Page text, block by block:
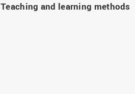
Teaching and learning methods